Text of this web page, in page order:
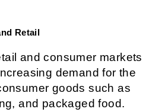
Retail
and consumer markets
demand for the
goods such as
and packaged food.